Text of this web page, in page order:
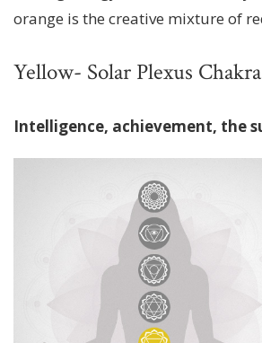
orange is the creative mixture of
Yellow- Solar Plexus Chakra
Intelligence, achievement, the